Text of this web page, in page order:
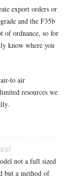
export orders or
and the F35b
of ordnance, so for
know where you
to air
resources we
not a full sized
but a method of